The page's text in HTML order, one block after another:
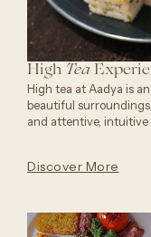
High Tea
High tea at Aadya is
beautiful
and attentive, intuitive
Discover More